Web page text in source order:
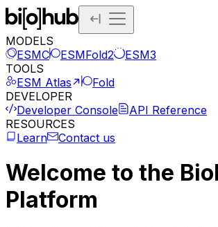
MODELS
ESMC
ESMFold2
ESM3
TOOLS
ESM Atlas
Fold
DEVELOPER
Developer Console
API Reference
RESOURCES
Learn
Contact us
Welcome to the
Platform